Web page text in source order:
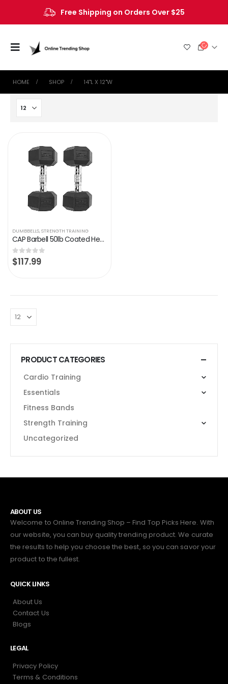
Free Shipping on Orders Over $25
HOME SHOP ‎14"L X 12"W
DUMBBELLS,STRENGTH TRAINING
CAP Barbell 50lb Coated Hex Dumbbells, 25×2, Part of 150lb Set
0out of 5
$117.99
PRODUCT CATEGORIES
Cardio Training
Essentials
Fitness Bands
Strength Training
Uncategorized
ABOUT US
Welcome to Online Trending Shop – Find Top Picks Here. With
our website, you can buy quality trending product. We curate
the results to help you choose the best, so you can savor your
product to the fullest.
QUICK LINKS
About Us
Contact Us
Blogs
LEGAL
Privacy Policy
Terms & Conditions